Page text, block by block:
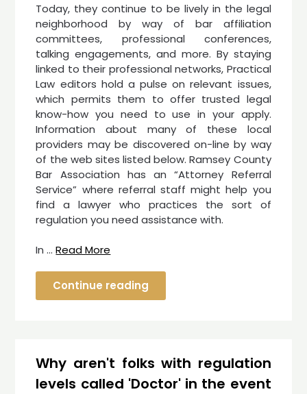
Today, they continue to be lively in the legal
neighborhood by way of bar affiliation
committees, professional conferences,
talking engagements, and more. By staying
linked to their professional networks, Practical
Law editors hold a pulse on relevant issues,
which permits them to offer trusted legal
know-how you need to use in your apply.
Information about many of these local
providers may be discovered on-line by way
of the web sites listed below. Ramsey County
Bar Association has an “Attorney Referral
Service” where referral staff might help you
find a lawyer who practices the sort of
regulation you need assistance with.
In …Read More
Continue reading
Why aren't folks with regulation
levels called 'Doctor' in the event